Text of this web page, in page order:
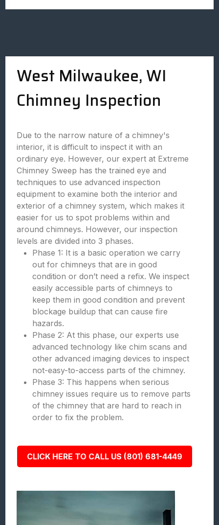
West Milwaukee, WI
Chimney Inspection
Due to the narrow nature of a chimney's
interior, it is difficult to inspect it with an
ordinary eye. However, our expert at Extreme
Chimney Sweep has the trained eye and
techniques to use advanced inspection
equipment to examine both the interior and
exterior of a chimney system, which makes it
easier for us to spot problems within and
around chimneys. However, our inspection
levels are divided into 3 phases.
Phase 1: It is a basic operation we carry
out for chimneys that are in good
condition or don’t need a refix. We inspect
easily accessible parts of chimneys to
keep them in good condition and prevent
blockage buildup that can cause fire
hazards.
Phase 2: At this phase, our experts use
advanced technology like chim scans and
other advanced imaging devices to inspect
not-easy-to-access parts of the chimney.
Phase 3: This happens when serious
chimney issues require us to remove parts
of the chimney that are hard to reach in
order to fix the problem.
CLICK HERE TO CALL US (801) 681-4449